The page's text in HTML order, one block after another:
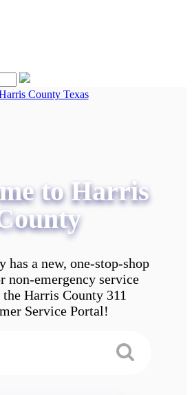
to Harris
has a new, one-stop-shop
non-emergency service
the Harris County 311
Service Portal!